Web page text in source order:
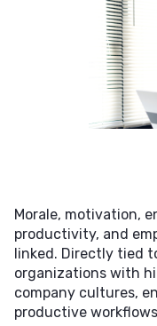
Morale, motivation,
productivity, and
linked. Directly tied
organizations with
company cultures,
productive